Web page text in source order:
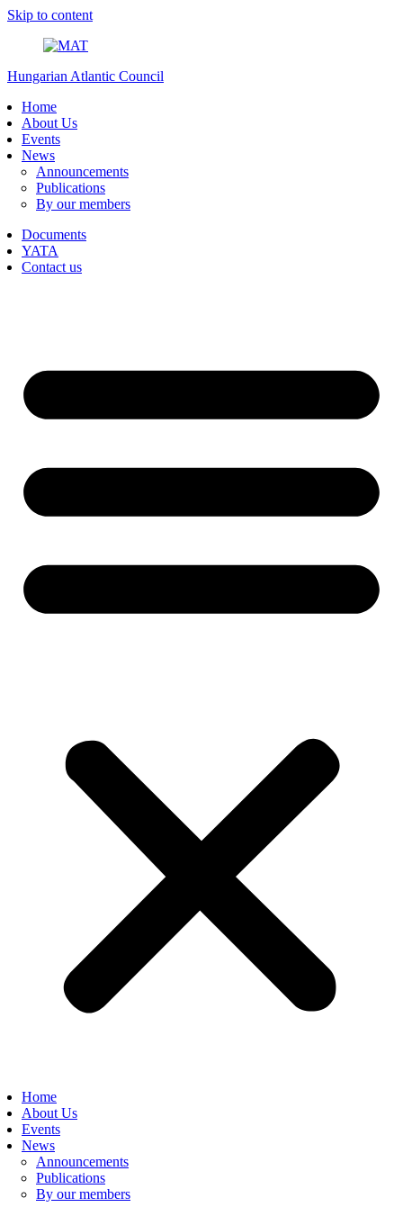
Skip to content
Hungarian Atlantic Council
Home
About Us
Events
News
Announcements
Publications
By our members
Documents
YATA
Contact us
Home
About Us
Events
News
Announcements
Publications
By our members